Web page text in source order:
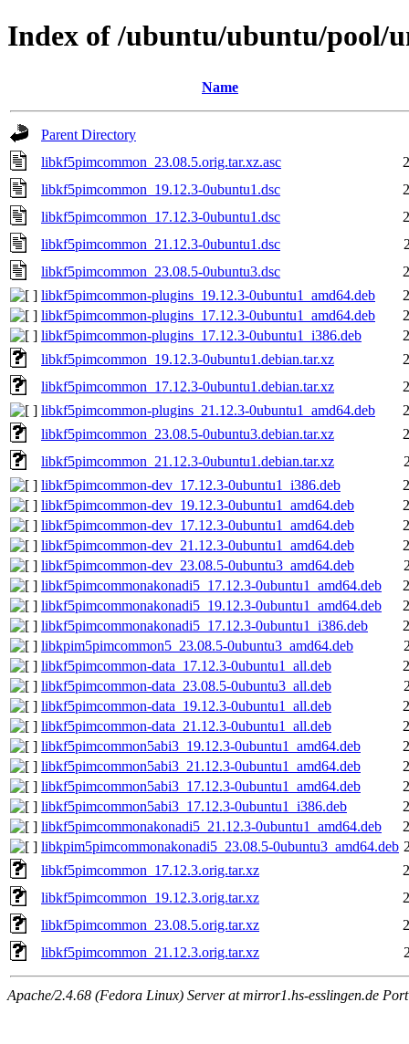
Index of /ubuntu/ubuntu/pool/
Name
Parent Directory
libkf5pimcommon_23.08.5.orig.tar.xz.asc
libkf5pimcommon_19.12.3-0ubuntu1.dsc
libkf5pimcommon_17.12.3-0ubuntu1.dsc
libkf5pimcommon_21.12.3-0ubuntu1.dsc
libkf5pimcommon_23.08.5-0ubuntu3.dsc
libkf5pimcommon-plugins_19.12.3-0ubuntu1_amd64.deb
libkf5pimcommon-plugins_17.12.3-0ubuntu1_amd64.deb
libkf5pimcommon-plugins_17.12.3-0ubuntu1_i386.deb
libkf5pimcommon_19.12.3-0ubuntu1.debian.tar.xz
libkf5pimcommon_17.12.3-0ubuntu1.debian.tar.xz
libkf5pimcommon-plugins_21.12.3-0ubuntu1_amd64.deb
libkf5pimcommon_23.08.5-0ubuntu3.debian.tar.xz
libkf5pimcommon_21.12.3-0ubuntu1.debian.tar.xz
libkf5pimcommon-dev_17.12.3-0ubuntu1_i386.deb
libkf5pimcommon-dev_19.12.3-0ubuntu1_amd64.deb
libkf5pimcommon-dev_17.12.3-0ubuntu1_amd64.deb
libkf5pimcommon-dev_21.12.3-0ubuntu1_amd64.deb
libkf5pimcommon-dev_23.08.5-0ubuntu3_amd64.deb
libkf5pimcommonakonadi5_17.12.3-0ubuntu1_amd64.deb
libkf5pimcommonakonadi5_19.12.3-0ubuntu1_amd64.deb
libkf5pimcommonakonadi5_17.12.3-0ubuntu1_i386.deb
libkpim5pimcommon5_23.08.5-0ubuntu3_amd64.deb
libkf5pimcommon-data_17.12.3-0ubuntu1_all.deb
libkf5pimcommon-data_23.08.5-0ubuntu3_all.deb
libkf5pimcommon-data_19.12.3-0ubuntu1_all.deb
libkf5pimcommon-data_21.12.3-0ubuntu1_all.deb
libkf5pimcommon5abi3_19.12.3-0ubuntu1_amd64.deb
libkf5pimcommon5abi3_21.12.3-0ubuntu1_amd64.deb
libkf5pimcommon5abi3_17.12.3-0ubuntu1_amd64.deb
libkf5pimcommon5abi3_17.12.3-0ubuntu1_i386.deb
libkf5pimcommonakonadi5_21.12.3-0ubuntu1_amd64.deb
libkpim5pimcommonakonadi5_23.08.5-0ubuntu3_amd64.deb
libkf5pimcommon_17.12.3.orig.tar.xz
libkf5pimcommon_19.12.3.orig.tar.xz
libkf5pimcommon_23.08.5.orig.tar.xz
libkf5pimcommon_21.12.3.orig.tar.xz
Apache/2.4.68 (Fedora Linux) Server at mirror1.hs-esslingen.de